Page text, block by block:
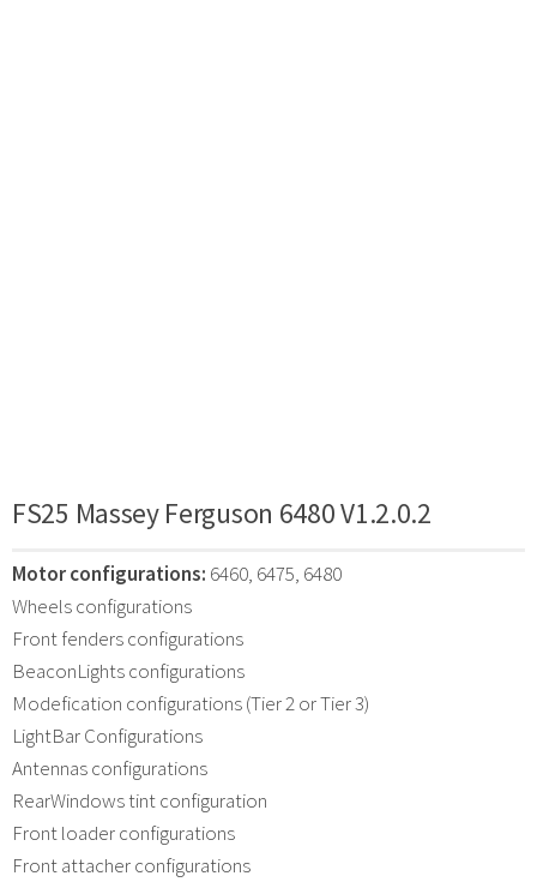
FS25 Massey Ferguson 6480 V1.2.0.2
Motor configurations: 6460, 6475, 6480
Wheels configurations
Front fenders configurations
BeaconLights configurations
Modefication configurations (Tier 2 or Tier 3)
LightBar Configurations
Antennas configurations
RearWindows tint configuration
Front loader configurations
Front attacher configurations